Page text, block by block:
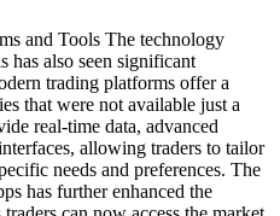
and Tools The technology
has also seen significant
trading platforms offer a
that were not available just a
real-time data, advanced
allowing traders to tailor
needs and preferences. The
has further enhanced the